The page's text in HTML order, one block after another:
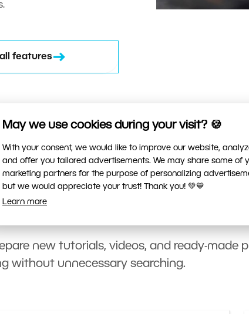
May we use cookies during your visit? 🍪
With your consent, we would like to improve our website,
and offer you tailored advertisements. We may share some of
marketing partners for the purpose of personalizing
but we would appreciate your trust! Thank you! 💚💙
Learn more
features
start?
new tutorials, videos, and ready-made
without unnecessary searching.